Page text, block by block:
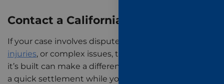
Contact a California Trial Lawyer
If your case involves disputed fault,
injuries, or complex issues, the strategy behind how
it’s built can make a difference between accepting
a quick settlement while you’re still dealing with